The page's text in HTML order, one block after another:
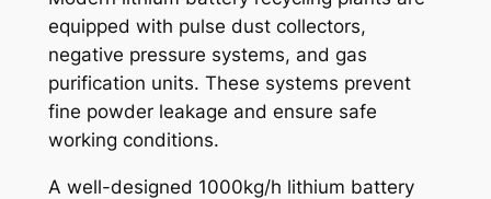
equipped with pulse dust collectors,
negative pressure systems, and gas
purification units. These systems prevent
fine powder leakage and ensure safe
working conditions.
A well-designed 1000kg/h lithium battery